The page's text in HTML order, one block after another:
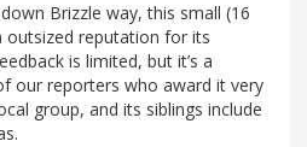
Brizzle way, this small (16
outsized reputation for its
is limited, but it’s a
our reporters who award it very
group, and its siblings include